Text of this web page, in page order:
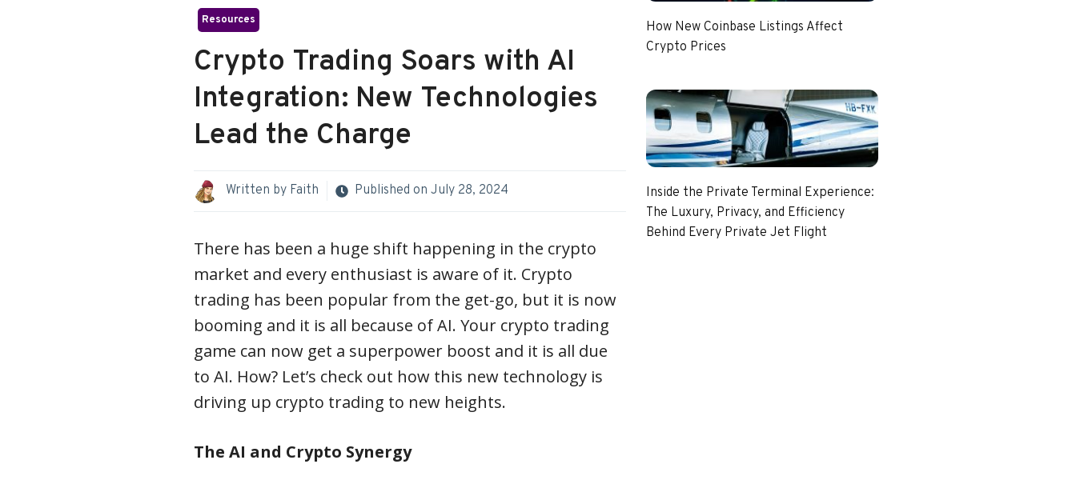
Resources
Crypto Trading Soars with AI
Integration: New Technologies
Lead the Charge
Written by Faith Published on July 28, 2024
There has been a huge shift happening in the crypto
market and every enthusiast is aware of it. Crypto
trading has been popular from the get-go, but it is now
booming and it is all because of AI. Your crypto trading
game can now get a superpower boost and it is all due
to AI. How? Let’s check out how this new technology is
driving up crypto trading to new heights.
The AI and Crypto Synergy
How New Coinbase Listings Affect
Crypto Prices
Inside the Private Terminal Experience:
The Luxury, Privacy, and Efficiency
Behind Every Private Jet Flight